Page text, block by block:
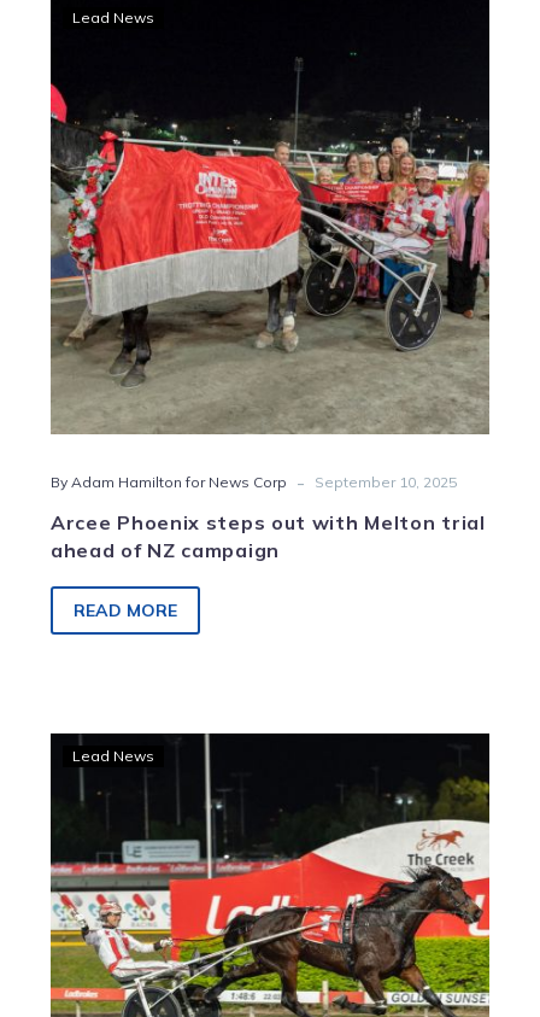
steps
out
with
Melton
trial
ahead
of
NZ
campaign
Lead News
By Adam Hamilton for News Corp - September 10, 2025
Arcee Phoenix steps out with Melton trial
ahead of NZ campaign
READ MORE
steps
preparation
for
Dominion
glory
Lead News